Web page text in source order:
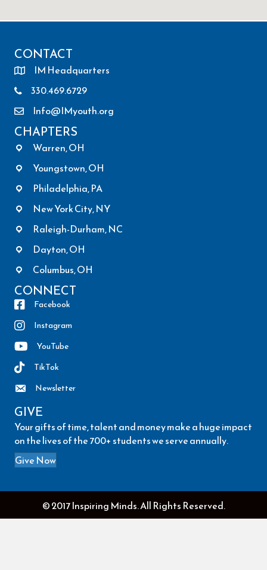
CONTACT
IM Headquarters
330.469.6729
Info@IMyouth.org
CHAPTERS
Warren, OH
Youngstown, OH
Philadelphia, PA
New York City, NY
Raleigh-Durham, NC
Dayton, OH
Columbus, OH
CONNECT
Facebook
Instagram
YouTube
TikTok
Newsletter
GIVE
Your gifts of time, talent and money make a huge impact
on the lives of the 700+ students we serve annually.
Give Now
© 2017 Inspiring Minds. All Rights Reserved.